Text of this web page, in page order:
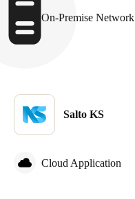
Russia
Russian
Czech Republic
Čeština
Denmark
On-Premise Network
Salto KS
Cloud Application